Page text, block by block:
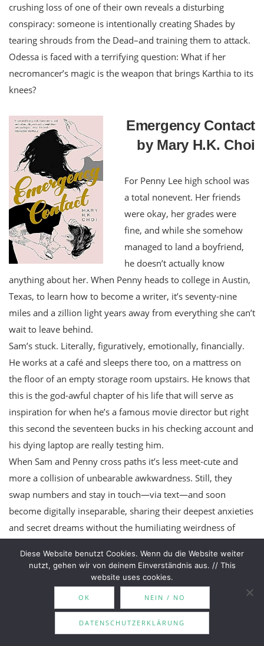
crushing loss of one of their own reveals a disturbing
conspiracy: someone is intentionally creating Shades by
tearing shrouds from the Dead–and training them to attack.
Odessa is faced with a terrifying question: What if her
necromancer’s magic is the weapon that brings Karthia to its
knees?
Emergency Contact
by Mary H.K. Choi
For Penny Lee high school was
a total nonevent. Her friends
were okay, her grades were
fine, and while she somehow
managed to land a boyfriend,
he doesn’t actually know
anything about her. When Penny heads to college in Austin,
Texas, to learn how to become a writer, it’s seventy-nine
miles and a zillion light years away from everything she can’t
wait to leave behind.
Sam’s stuck. Literally, figuratively, emotionally, financially.
He works at a café and sleeps there too, on a mattress on
the floor of an empty storage room upstairs. He knows that
this is the god-awful chapter of his life that will serve as
inspiration for when he’s a famous movie director but right
this second the seventeen bucks in his checking account and
his dying laptop are really testing him.
When Sam and Penny cross paths it’s less meet-cute and
more a collision of unbearable awkwardness. Still, they
swap numbers and stay in touch—via text—and soon
become digitally inseparable, sharing their deepest anxieties
and secret dreams without the humiliating weirdness of
PINK BOOKS ON MY TBR
Diese Website benutzt Cookies. Wenn du die Website weiter
nutzt, gehen wir von deinem Einverständnis aus. // This
website uses cookies.
OK NEIN / NO
DATENSCHUTZERKLÄRUNG